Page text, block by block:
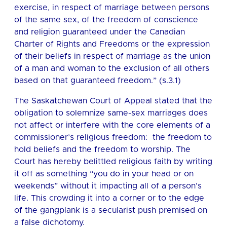
exercise, in respect of marriage between persons
of the same sex, of the freedom of conscience
and religion guaranteed under the Canadian
Charter of Rights and Freedoms or the expression
of their beliefs in respect of marriage as the union
of a man and woman to the exclusion of all others
based on that guaranteed freedom.” (s.3.1)
The Saskatchewan Court of Appeal stated that the
obligation to solemnize same-sex marriages does
not affect or interfere with the core elements of a
commissioner’s religious freedom: the freedom to
hold beliefs and the freedom to worship. The
Court has hereby belittled religious faith by writing
it off as something “you do in your head or on
weekends” without it impacting all of a person’s
life. This crowding it into a corner or to the edge
of the gangplank is a secularist push premised on
a false dichotomy.